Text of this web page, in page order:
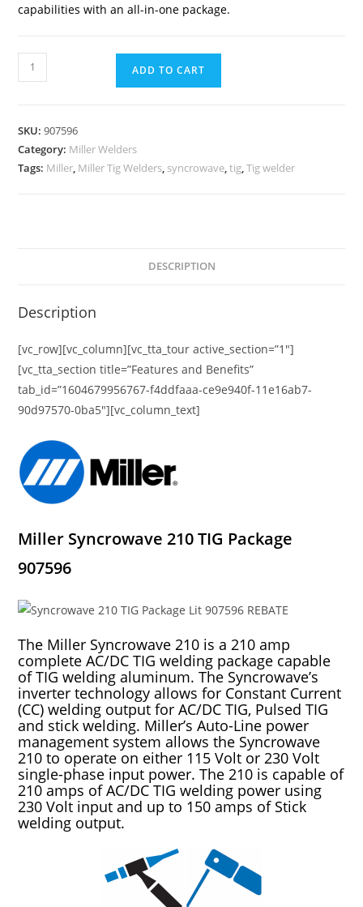
capabilities with an all-in-one package.
ADD TO CART
SKU:907596
Category: Miller Welders
Tags: Miller Miller Tig Welders syncrowave ,tig ,Tig welder
DESCRIPTION
Description
[vc_row][vc_column][vc_tta_tour active_section=”1″]
[vc_tta_section title=”Features and Benefits”
tab_id=”1604679956767-f4ddfaaa-ce9e940f-11e16ab7-
90d97570-0ba5″][vc_column_text]
Miller Syncrowave 210 TIG Package
907596
The Miller Syncrowave 210 is a 210 amp
complete AC/DC TIG welding package capable
of TIG welding aluminum. The Syncrowave’s
inverter technology allows for Constant Current
(CC) welding output for AC/DC TIG, Pulsed TIG
and stick welding. Miller’s Auto-Line power
management system allows the Syncrowave
210 to operate on either 115 Volt or 230 Volt
single-phase input power. The 210 is capable of
210 amps of AC/DC TIG welding power using
230 Volt input and up to 150 amps of Stick
welding output.